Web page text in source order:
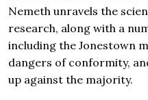
Nemeth unravels the
research, along with a
including the Jonestown
dangers of conformity,
up against the majority.